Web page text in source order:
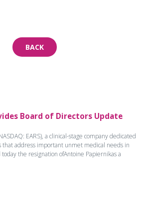
BACK
Board of Directors Update
EARS), a clinical-stage company dedicated
address important unmet medical needs in
the resignation ofAntoine Papiernikas a